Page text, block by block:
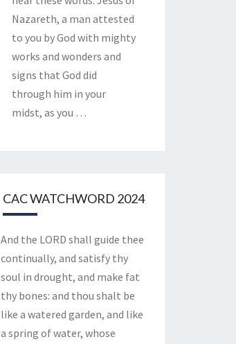
Nazareth, a man attested
to you by God with mighty
works and wonders and
signs that God did
through him in your
midst, as you …
CAC WATCHWORD 2024
And the LORD shall guide thee
continually, and satisfy thy
soul in drought, and make fat
thy bones: and thou shalt be
like a watered garden, and like
a spring of water, whose